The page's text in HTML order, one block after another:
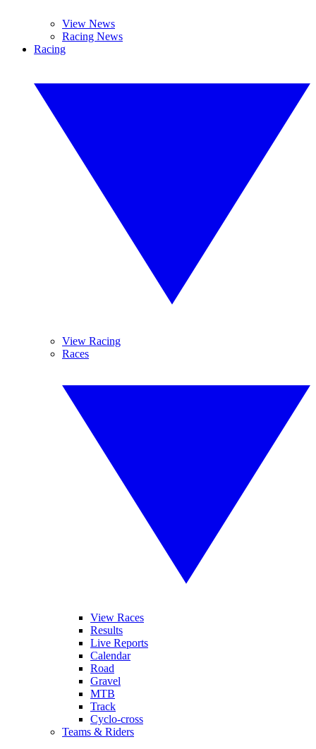
View News
Racing News
Racing
View Racing
Races
View Races
Results
Live Reports
Calendar
Road
Gravel
MTB
Track
Cyclo-cross
Teams & Riders